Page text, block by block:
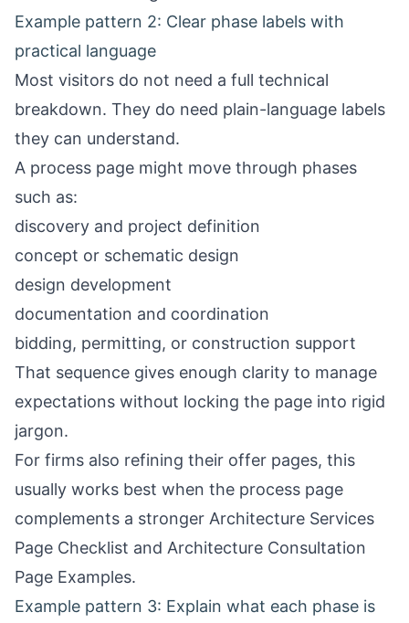
Example pattern 2: Clear phase labels with
practical language
Most visitors do not need a full technical
breakdown. They do need plain-language labels
they can understand.
A process page might move through phases
such as:
discovery and project definition
concept or schematic design
design development
documentation and coordination
bidding, permitting, or construction support
That sequence gives enough clarity to manage
expectations without locking the page into rigid
jargon.
For firms also refining their offer pages, this
usually works best when the process page
complements a stronger Architecture Services
Page Checklist and Architecture Consultation
Page Examples.
Example pattern 3: Explain what each phase is